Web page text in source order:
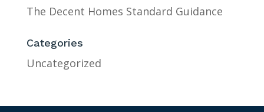
The Decent Homes Standard Guidance
Categories
Uncategorized